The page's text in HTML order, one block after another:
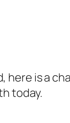
here is a
today.